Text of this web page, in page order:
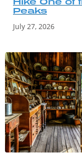
Peaks
July 27, 2026